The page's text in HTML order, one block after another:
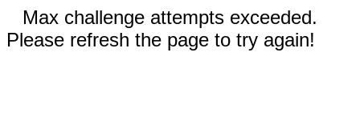
Max challenge attempts exceeded.
Please refresh the page to try again!